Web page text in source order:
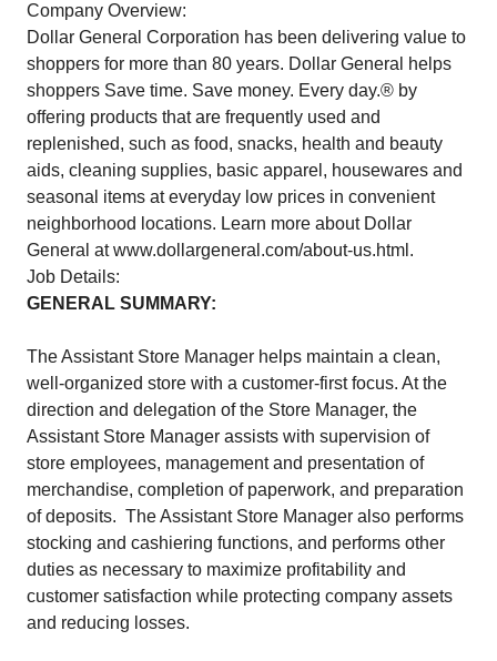
Company Overview:
Dollar General Corporation has been delivering value to
shoppers for more than 80 years. Dollar General helps
shoppers Save time. Save money. Every day.® by
offering products that are frequently used and
replenished, such as food, snacks, health and beauty
aids, cleaning supplies, basic apparel, housewares and
seasonal items at everyday low prices in convenient
neighborhood locations. Learn more about Dollar
General atwww.dollargeneral.com/about-us.html .
Job Details:
GENERAL SUMMARY:
The Assistant Store Manager helps maintain a clean,
well-organized store with a customer-first focus. At the
direction and delegation of the Store Manager, the
Assistant Store Manager assists with supervision of
store employees, management and presentation of
merchandise, completion of paperwork, and preparation
of deposits. The Assistant Store Manager also performs
stocking and cashiering functions, and performs other
duties as necessary to maximize profitability and
customer satisfaction while protecting company assets
and reducing losses.